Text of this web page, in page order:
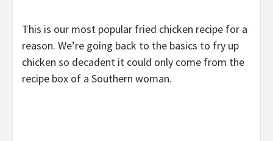
This is our most popular fried chicken recipe for a
reason. We’re going back to the basics to fry up
chicken so decadent it could only come from the
recipe box of a Southern woman.